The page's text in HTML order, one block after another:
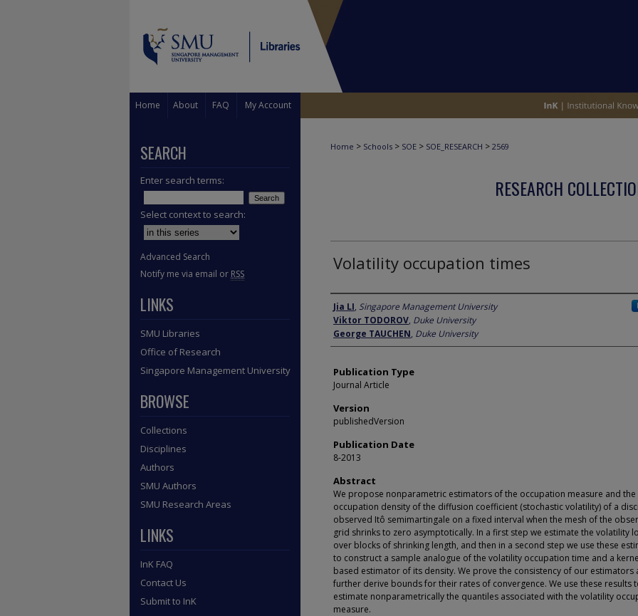
Home About FAQ My Account
Home > Schools > SOE > SOE_RESEARCH > 2569
RESEARCH
Volatility occupation times
Author
Jia LI, Singapore Management University
Viktor TODOROV, Duke University
George TAUCHEN, Duke University
Publication Type
Journal Article
Version
publishedVersion
Publication Date
8-2013
Abstract
We propose nonparametric estimators of the occupation measure and the
occupation density of the diffusion coefficient (stochastic volatility) of a
observed Itô semimartingale on a fixed interval when the mesh of the
grid shrinks to zero asymptotically. In a first step we estimate the volatility
over blocks of shrinking length, and then in a second step we use these
to construct a sample analogue of the volatility occupation time and a
based estimator of its density. We prove the consistency of our estimators
further derive bounds for their rates of convergence. We use these results
estimate nonparametrically the quantiles associated with the volatility
measure.
SEARCH
Enter search terms:
Select context to search:
Advanced Search
Notify me via email or RSS
LINKS
SMU Libraries
Office of Research
Singapore Management University
BROWSE
Collections
Disciplines
Authors
SMU Authors
SMU Research Areas
LINKS
InK FAQ
Contact Us
Submit to InK